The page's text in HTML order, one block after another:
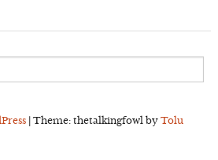
| Theme: thetalkingfowl by Tolu